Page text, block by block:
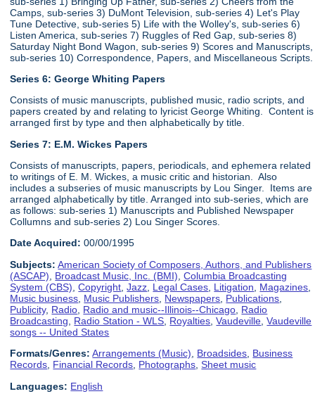
Camps, sub-series 3) DuMont Television, sub-series 4) Let's Play
Tune Detective, sub-series 5) Life with the Wolley's, sub-series 6)
Listen America, sub-series 7) Ruggles of Red Gap, sub-series 8)
Saturday Night Bond Wagon, sub-series 9) Scores and Manuscripts,
sub-series 10) Correspondence, Papers, and Miscellaneous Scripts.
Series 6:George Whiting Papers
Consists of music manuscripts, published music, radio scripts, and
papers created by and relating to lyricist George Whiting. Content is
arranged first by type and then alphabetically by title.
Series 7: E.M. Wickes Papers
Consists of manuscripts, papers, periodicals, and ephemera related
to writings of E. M. Wickes, a music critic and historian. Also
includes a subseries of music manuscripts by Lou Singer. Items are
arranged alphabetically by title. Arranged into sub-series, which are
as follows: sub-series 1) Manuscripts and Published Newspaper
Collumns and sub-series 2) Lou Singer Scores.
Date Acquired: 00/00/1995
Subjects: American Society of Composers, Authors, and Publishers
(ASCAP)
Broadcast Music, Inc. (BMI) ,Columbia Broadcasting
System (CBS) ,Copyright ,Jazz Legal Cases Litigation Magazines
Music business Music Publishers Newspapers Publications
Publicity, Radio Radio and music--Illinois--Chicago Radio
Broadcasting
Radio Station - WLS Royalties ,Vaudeville ,Vaudeville
songs -- United States
Formats/Genres: Arrangements (Music), Broadsides, Business
Records, Financial Records, Photographs,Sheet music
Languages: English